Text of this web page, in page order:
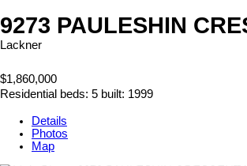
9273 PAULESHIN
Lackner
$1,860,000
Residential beds: 5 built: 1999
Details
Photos
Map